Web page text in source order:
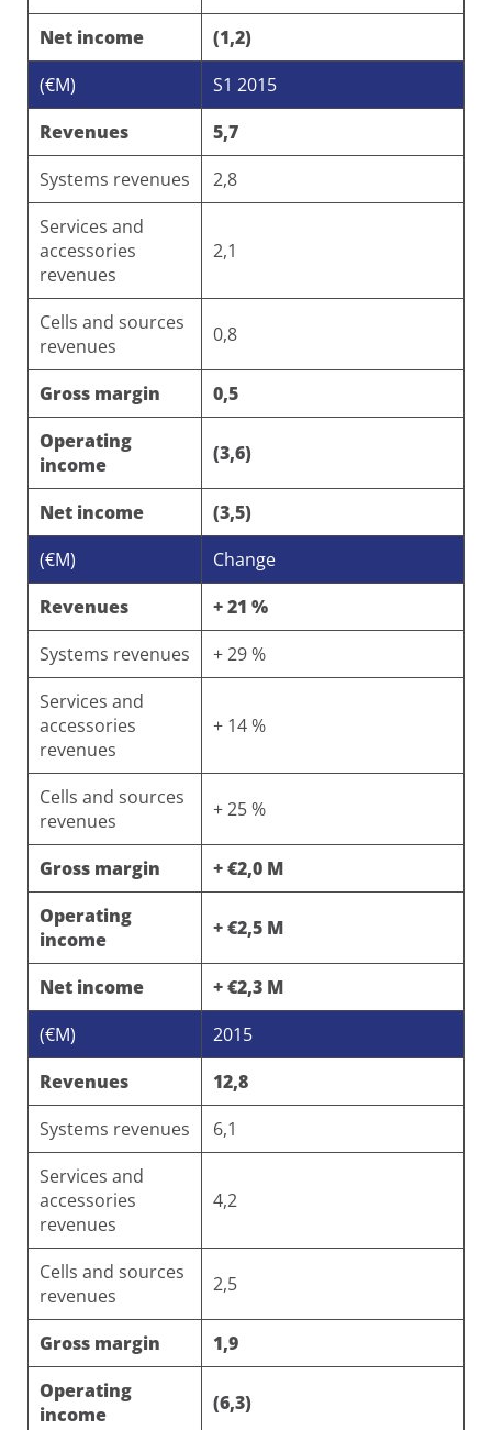
Net income
(1,2)
(€M)
S1 2015
Revenues
5,7
Systems revenues
2,8
Services and
accessories
revenues
2,1
Cells and sources
revenues
0,8
Gross margin
0,5
Operating
income
(3,6)
Net income
(3,5)
(€M)
Change
Revenues
+ 21 %
Systems revenues
+ 29 %
Services and
accessories
revenues
+ 14 %
Cells and sources
revenues
+ 25 %
Gross margin
+ €2,0 M
Operating
income
+ €2,5 M
Net income
+ €2,3 M
(€M)
2015
Revenues
12,8
Systems revenues
6,1
Services and
accessories
revenues
4,2
Cells and sources
revenues
2,5
Gross margin
1,9
Operating
income
(6,3)